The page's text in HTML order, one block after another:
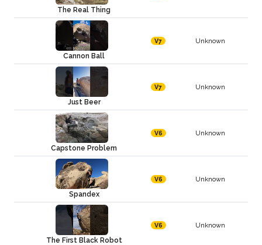
The Real Thing
Cannon Ball
V7 Unknown
Just Beer
V7 Unknown
Capstone Problem
V6 Unknown
Spandex
V6 Unknown
The First Black Robot
V6 Unknown